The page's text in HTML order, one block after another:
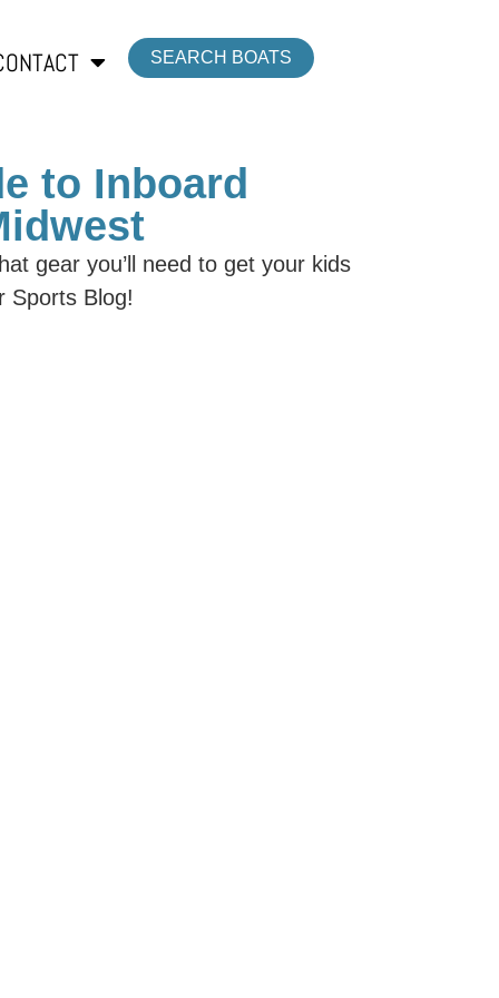
SEARCH BOATS
to Inboard
gear you’ll need to get your kids
Sports Blog!